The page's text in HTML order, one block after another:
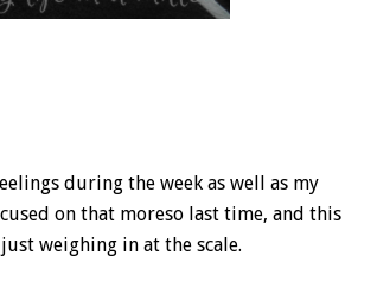
during the week as well as my
on that moreso last time, and this
weighing in at the scale.